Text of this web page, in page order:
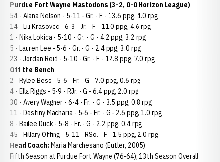
Purdue Fort Wayne Mastodons (3-2, 0-0 Horizon League)
54 - Alana Nelson - 5-11 - Gr. - F - 13.6 ppg, 4.0 rpg
14 - Lili Krasovec - 6-3 - Jr. - F - 11.0 ppg, 4.6 rpg
1 - Nika Lokica - 5-10 - Gr. - G - 4.2 ppg, 3.2 rpg
5 - Lauren Lee - 5-6 - Gr. - G - 2.4 ppg, 3.0 rpg
23 - Jordan Reid - 5-10 - Gr. - F - 12.8 ppg, 7.0 rpg
Off the Bench
2 - Rylee Bess - 5-6 - Fr. - G - 7.0 ppg, 0.6 rpg
4 - Ella Riggs - 5-9 - RJr. - G - 6.4 ppg, 2.0 rpg
30 - Avery Wagner - 6-4 - Fr. - G - 3.5 ppg, 0.8 rpg
11 - Destiny Macharia - 5-6 - Fr. - G - 2.6 ppg, 1.0 rpg
8 - Bailee Duck - 5-8 - Fr. - G - 2.2 ppg, 0.4 rpg
45 - Hillary Offing - 5-11 - RSo. - F - 1.5 ppg, 2.0 rpg
Head Coach: Maria Marchesano (Butler, 2005)
Fifth Season at Purdue Fort Wayne (76-64); 13th Season Overall